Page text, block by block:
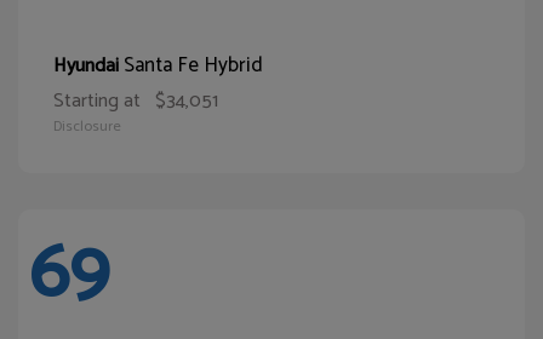
HyundaiSanta Fe Hybrid
Starting at $34,051
Disclosure
69